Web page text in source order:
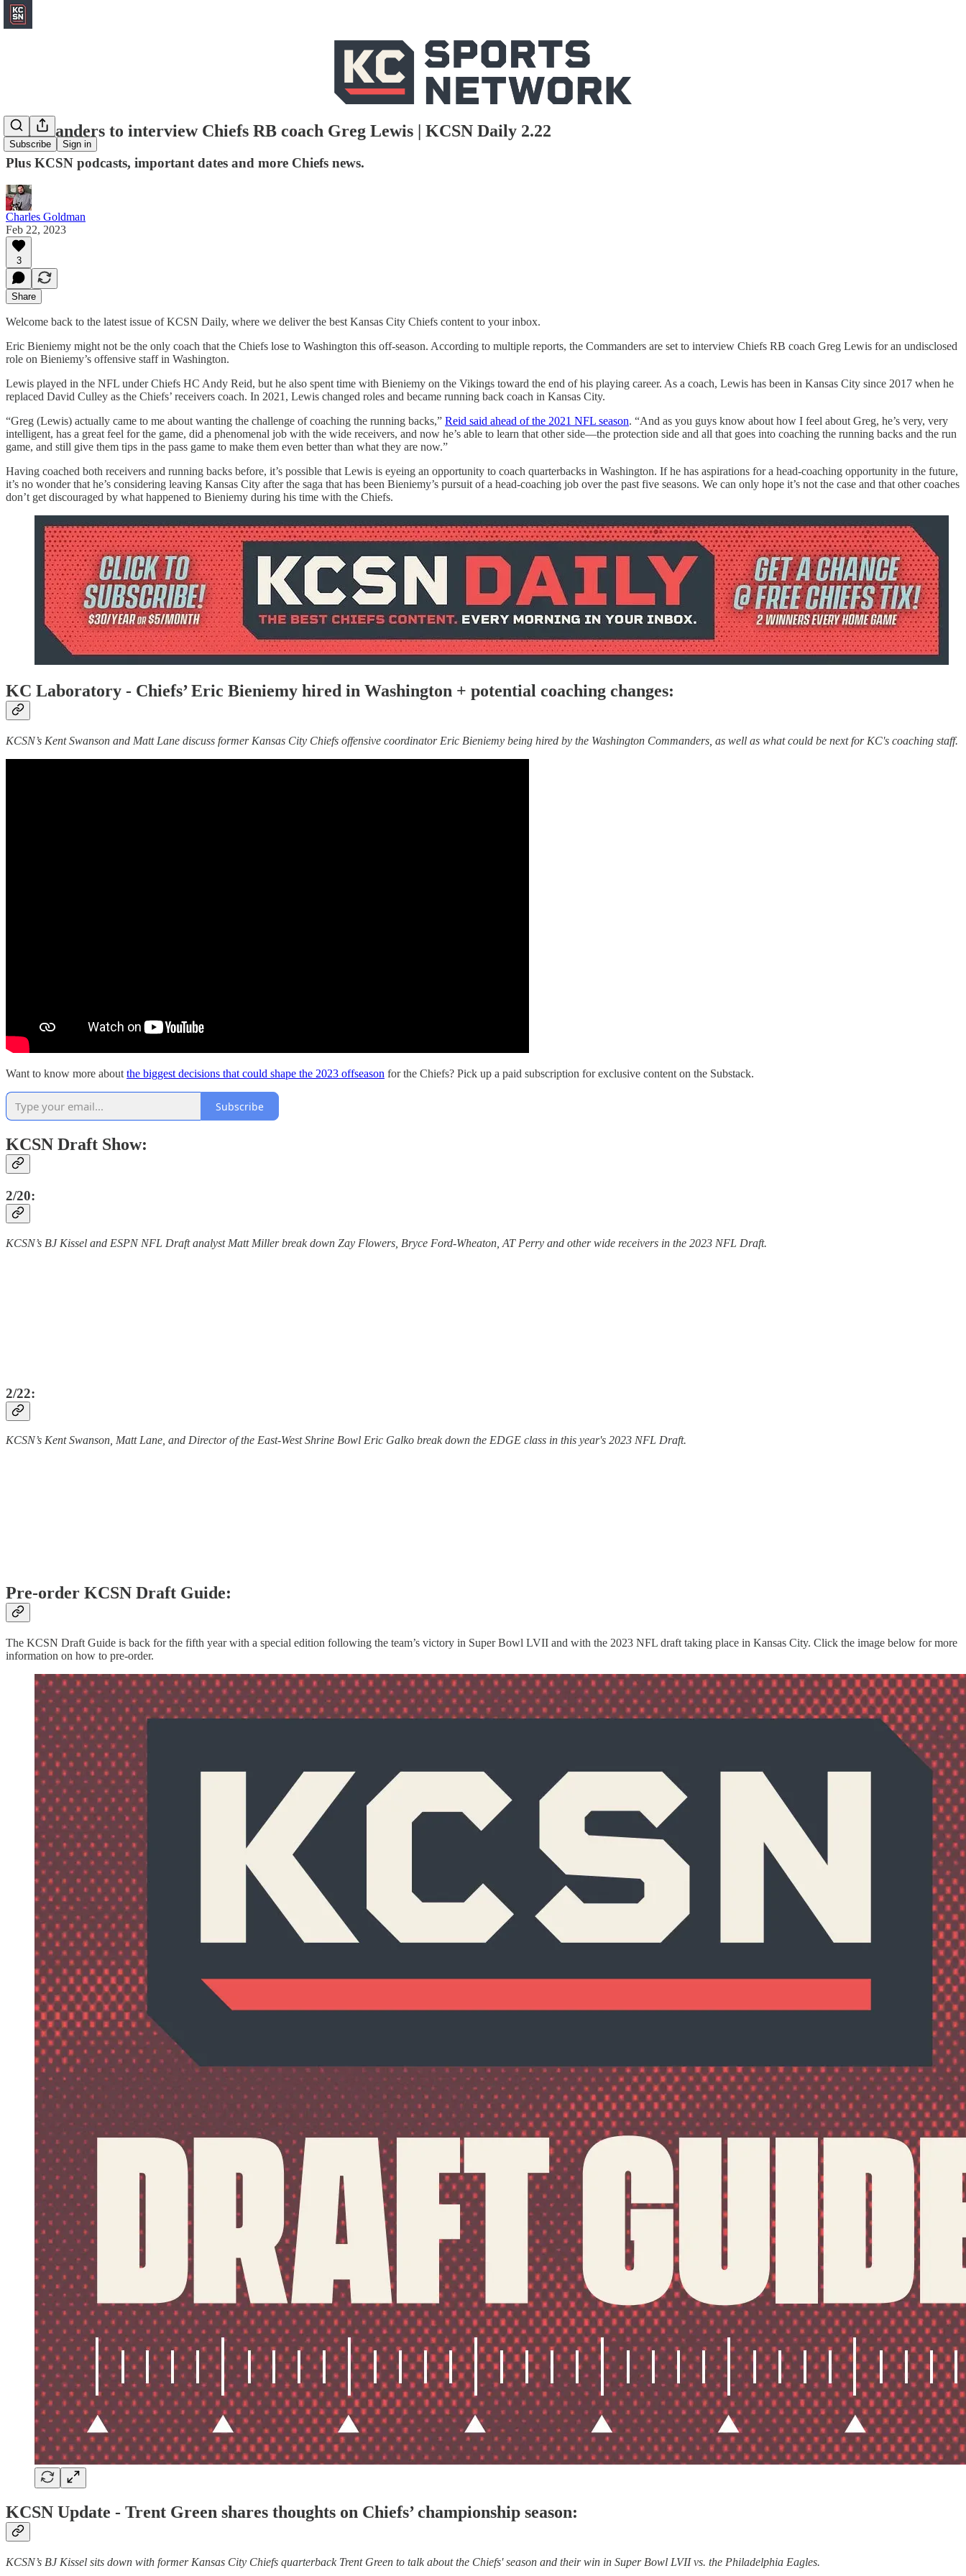
Subscribe Sign in
Commanders to interview Chiefs RB coach Greg Lewis | KCSN Daily 2.22
Plus KCSN podcasts, important dates and more Chiefs news.
Charles Goldman
Feb 22, 2023
3
Share
Welcome back to the latest issue of KCSN Daily, where we deliver the best Kansas City Chiefs content to your inbox.
Eric Bieniemy might not be the only coach that the Chiefs lose to Washington this off-season. According to multiple reports, the Commanders are set to interview Chiefs RB coach Greg Lewis for an undisclosed
role on Bieniemy’s offensive staff in Washington.
Lewis played in the NFL under Chiefs HC Andy Reid, but he also spent time with Bieniemy on the Vikings toward the end of his playing career. As a coach, Lewis has been in Kansas City since 2017 when he
replaced David Culley as the Chiefs’ receivers coach. In 2021, Lewis changed roles and became running back coach in Kansas City.
“Greg (Lewis) actually came to me about wanting the challenge of coaching the running backs,” Reid said ahead of the 2021 NFL season. “And as you guys know about how I feel about Greg, he’s very, very
intelligent, has a great feel for the game, did a phenomenal job with the wide receivers, and now he’s able to learn that other side—the protection side and all that goes into coaching the running backs and the run
game, and still give them tips in the pass game to make them even better than what they are now.”
Having coached both receivers and running backs before, it’s possible that Lewis is eyeing an opportunity to coach quarterbacks in Washington. If he has aspirations for a head-coaching opportunity in the future,
it’s no wonder that he’s considering leaving Kansas City after the saga that has been Bieniemy’s pursuit of a head-coaching job over the past five seasons. We can only hope it’s not the case and that other coaches
don’t get discouraged by what happened to Bieniemy during his time with the Chiefs.
KC Laboratory - Chiefs’ Eric Bieniemy hired in Washington + potential coaching changes:
KCSN’s Kent Swanson and Matt Lane discuss former Kansas City Chiefs offensive coordinator Eric Bieniemy being hired by the Washington Commanders, as well as what could be next for KC's coaching staff.
Want to know more about the biggest decisions that could shape the 2023 offseason for the Chiefs? Pick up a paid subscription for exclusive content on the Substack.
Subscribe
KCSN Draft Show:
2/20:
KCSN’s BJ Kissel and ESPN NFL Draft analyst Matt Miller break down Zay Flowers, Bryce Ford-Wheaton, AT Perry and other wide receivers in the 2023 NFL Draft.
2/22:
KCSN’s Kent Swanson, Matt Lane, and Director of the East-West Shrine Bowl Eric Galko break down the EDGE class in this year's 2023 NFL Draft.
Pre-order KCSN Draft Guide:
The KCSN Draft Guide is back for the fifth year with a special edition following the team’s victory in Super Bowl LVII and with the 2023 NFL draft taking place in Kansas City. Click the image below for more
information on how to pre-order.
KCSN Update - Trent Green shares thoughts on Chiefs’ championship season:
KCSN’s BJ Kissel sits down with former Kansas City Chiefs quarterback Trent Green to talk about the Chiefs' season and their win in Super Bowl LVII vs. the Philadelphia Eagles.